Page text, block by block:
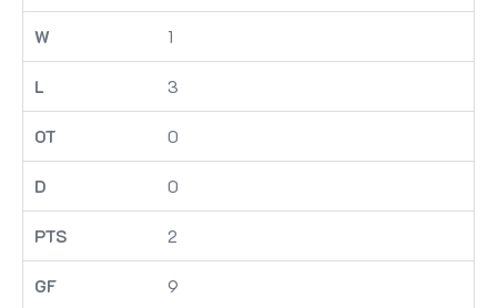
1
3
0
0
2
9